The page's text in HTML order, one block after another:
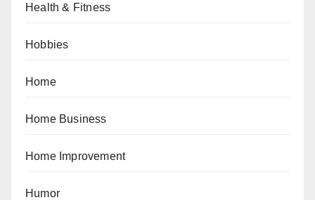
Health & Fitness
Hobbies
Home
Home Business
Home Improvement
Humor